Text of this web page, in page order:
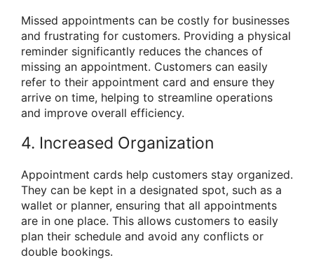
Missed appointments can be costly for businesses
and frustrating for customers. Providing a physical
reminder significantly reduces the chances of
missing an appointment. Customers can easily
refer to their appointment card and ensure they
arrive on time, helping to streamline operations
and improve overall efficiency.
4. Increased Organization
Appointment cards help customers stay organized.
They can be kept in a designated spot, such as a
wallet or planner, ensuring that all appointments
are in one place. This allows customers to easily
plan their schedule and avoid any conflicts or
double bookings.